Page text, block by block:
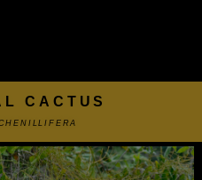
CACTUS